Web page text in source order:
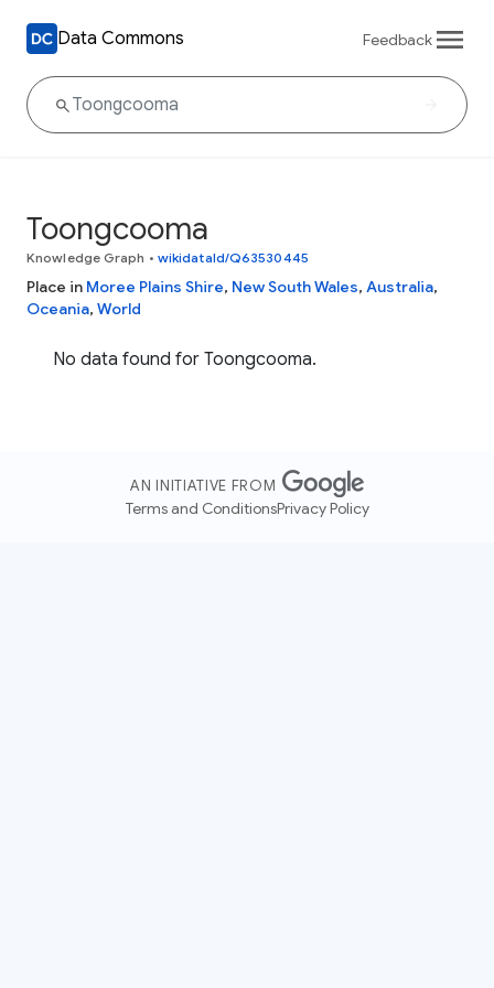
Data Commons Feedback
Toongcooma
Knowledge Graph • wikidataId/Q63530445
Place in Moree Plains Shire, New South Wales, Australia,
Oceania, World
No data found for Toongcooma.
AN INITIATIVE FROM
Terms and ConditionsPrivacy Policy